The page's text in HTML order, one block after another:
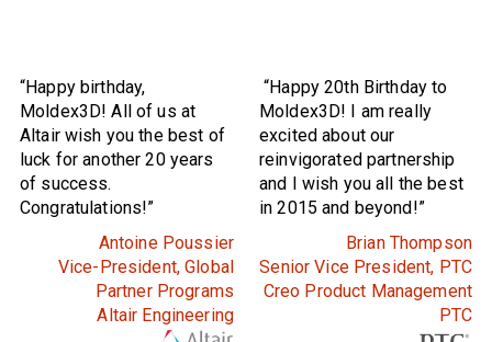
“Happy birthday,
Moldex3D! All of us at
Altair wish you the best of
luck for another 20 years
of success.
Congratulations!”
Antoine Poussier
Vice-President, Global
Partner Programs
Altair Engineering
“Happy 20th Birthday to
Moldex3D! I am really
excited about our
reinvigorated partnership
and I wish you all the best
in 2015 and beyond!”
Brian Thompson
Senior Vice President, PTC
Creo Product Management
PTC